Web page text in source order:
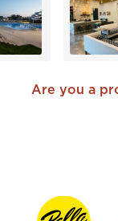
Are you a